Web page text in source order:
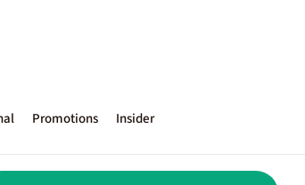
Promotions Insider